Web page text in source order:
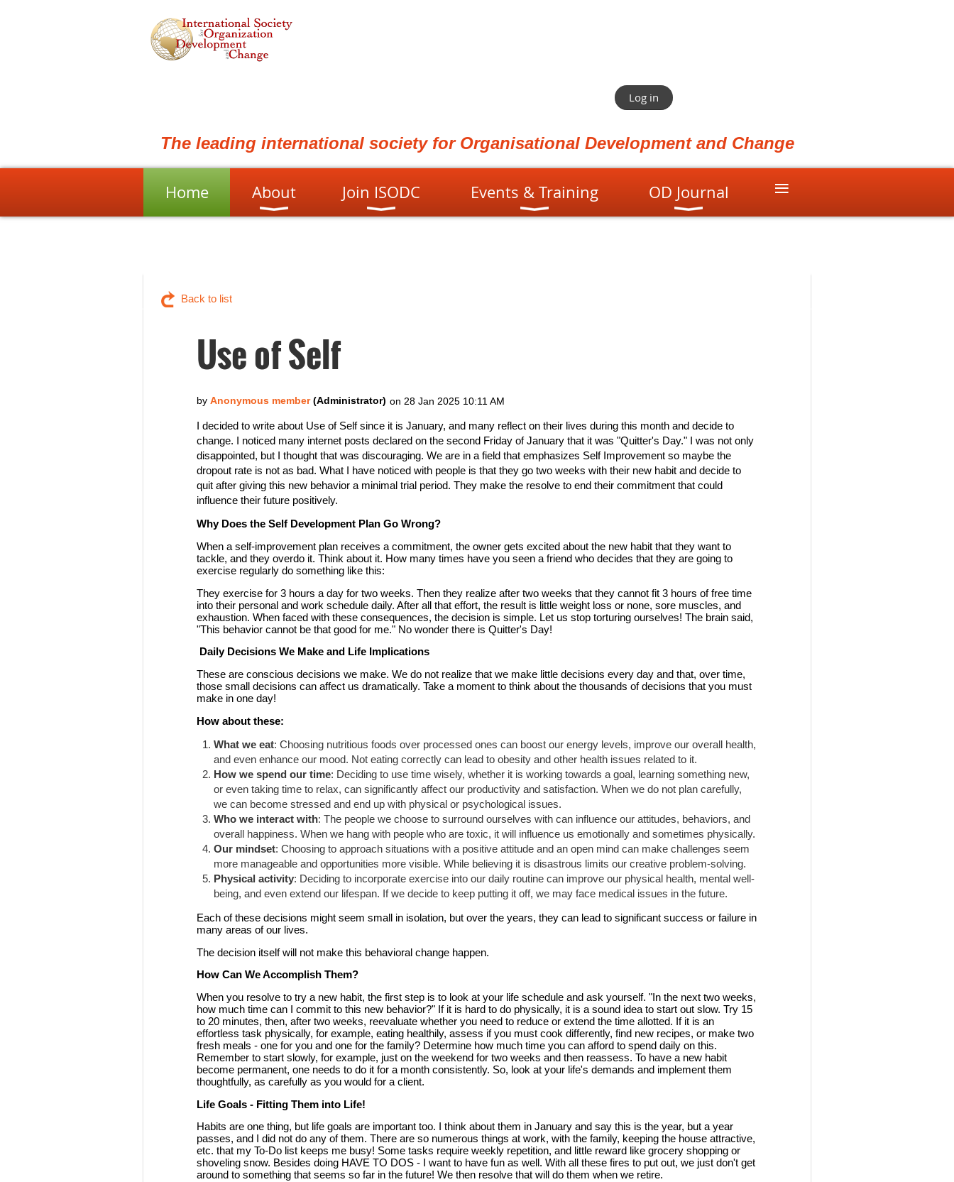
Log in
The leading international society for Organisational Development and Change
Home About Join ISODC Events & Training OD Journal ≡
Back to list
Use of Self
I decided to write about Use of Self since it is January, and many reflect on their lives during this month and decide to
change. I noticed many internet posts declared on the second Friday of January that it was "Quitter's Day." I was not only
disappointed, but I thought that was discouraging. We are in a field that emphasizes Self Improvement so maybe the
dropout rate is not as bad. What I have noticed with people is that they go two weeks with their new habit and decide to
quit after giving this new behavior a minimal trial period. They make the resolve to end their commitment that could
influence their future positively.
Why Does the Self Development Plan Go Wrong?
When a self-improvement plan receives a commitment, the owner gets excited about the new habit that they want to
tackle, and they overdo it. Think about it. How many times have you seen a friend who decides that they are going to
exercise regularly do something like this:
They exercise for 3 hours a day for two weeks. Then they realize after two weeks that they cannot fit 3 hours of free time
into their personal and work schedule daily. After all that effort, the result is little weight loss or none, sore muscles, and
exhaustion. When faced with these consequences, the decision is simple. Let us stop torturing ourselves! The brain said,
"This behavior cannot be that good for me." No wonder there is Quitter's Day!
Daily Decisions We Make and Life Implications
These are conscious decisions we make. We do not realize that we make little decisions every day and that, over time,
those small decisions can affect us dramatically. Take a moment to think about the thousands of decisions that you must
make in one day!
How about these:
What we eat: Choosing nutritious foods over processed ones can boost our energy levels, improve our overall health,
and even enhance our mood. Not eating correctly can lead to obesity and other health issues related to it.
How we spend our time: Deciding to use time wisely, whether it is working towards a goal, learning something new,
or even taking time to relax, can significantly affect our productivity and satisfaction. When we do not plan carefully,
we can become stressed and end up with physical or psychological issues.
Who we interact with: The people we choose to surround ourselves with can influence our attitudes, behaviors, and
overall happiness. When we hang with people who are toxic, it will influence us emotionally and sometimes physically.
Our mindset: Choosing to approach situations with a positive attitude and an open mind can make challenges seem
more manageable and opportunities more visible. While believing it is disastrous limits our creative problem-solving.
Physical activity: Deciding to incorporate exercise into our daily routine can improve our physical health, mental well-
being, and even extend our lifespan. If we decide to keep putting it off, we may face medical issues in the future.
Each of these decisions might seem small in isolation, but over the years, they can lead to significant success or failure in
many areas of our lives.
The decision itself will not make this behavioral change happen.
How Can We Accomplish Them?
When you resolve to try a new habit, the first step is to look at your life schedule and ask yourself. "In the next two weeks,
how much time can I commit to this new behavior?" If it is hard to do physically, it is a sound idea to start out slow. Try 15
to 20 minutes, then, after two weeks, reevaluate whether you need to reduce or extend the time allotted. If it is an
effortless task physically, for example, eating healthily, assess if you must cook differently, find new recipes, or make two
fresh meals - one for you and one for the family? Determine how much time you can afford to spend daily on this.
Remember to start slowly, for example, just on the weekend for two weeks and then reassess. To have a new habit
become permanent, one needs to do it for a month consistently. So, look at your life's demands and implement them
thoughtfully, as carefully as you would for a client.
Life Goals - Fitting Them into Life!
Habits are one thing, but life goals are important too. I think about them in January and say this is the year, but a year
passes, and I did not do any of them. There are so numerous things at work, with the family, keeping the house attractive,
etc. that my To-Do list keeps me busy! Some tasks require weekly repetition, and little reward like grocery shopping or
shoveling snow. Besides doing HAVE TO DOS - I want to have fun as well. With all these fires to put out, we just don't get
around to something that seems so far in the future! We then resolve that will do them when we retire.